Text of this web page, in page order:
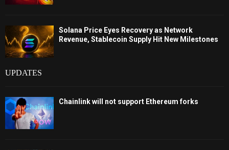
Solana Price Eyes Recovery as Network
Revenue, Stablecoin Supply Hit New Milestones
UPDATES
Chainlink will not support Ethereum forks